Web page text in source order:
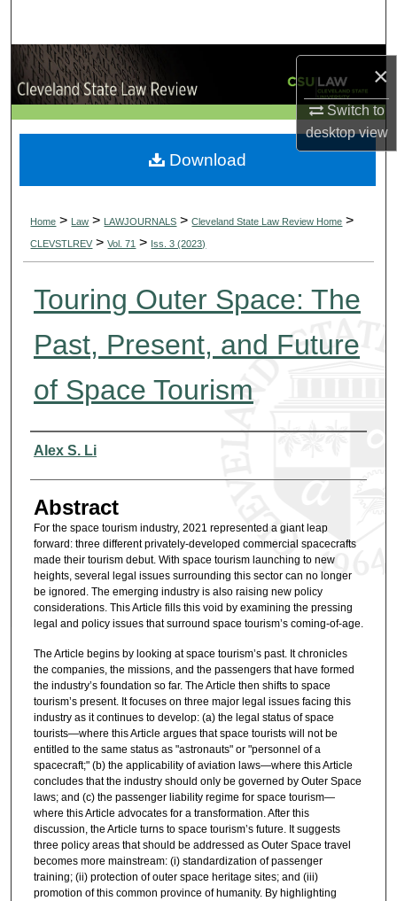
×
Switch to
desktopview
Browse Collections
My Account
About
Home > Law > LAWJOURNALS > Cleveland State Law Review Home >
CLEVSTLREV > Vol. 71 > Iss. 3 (2023)
Touring Outer Space: The
Past, Present, and Future
of Space Tourism
Authors
Alex S. Li
Abstract
For the space tourism industry, 2021 represented a giant leap
forward: three different privately-developed commercial spacecrafts
made their tourism debut. With space tourism launching to new
heights, several legal issues surrounding this sector can no longer
be ignored. The emerging industry is also raising new policy
considerations. This Article fills this void by examining the pressing
legal and policy issues that surround space tourism’s coming-of-age.
The Article begins by looking at space tourism’s past. It chronicles
the companies, the missions, and the passengers that have formed
the industry’s foundation so far. The Article then shifts to space
tourism’s present. It focuses on three major legal issues facing this
industry as it continues to develop: (a) the legal status of space
tourists—where this Article argues that space tourists will not be
entitled to the same status as "astronauts" or "personnel of a
spacecraft;" (b) the applicability of aviation laws—where this Article
concludes that the industry should only be governed by Outer Space
laws; and (c) the passenger liability regime for space tourism—
where this Article advocates for a transformation. After this
discussion, the Article turns to space tourism’s future. It suggests
three policy areas that should be addressed as Outer Space travel
becomes more mainstream: (i) standardization of passenger
training; (ii) protection of outer space heritage sites; and (iii)
promotion of this common province of humanity. By highlighting
Download